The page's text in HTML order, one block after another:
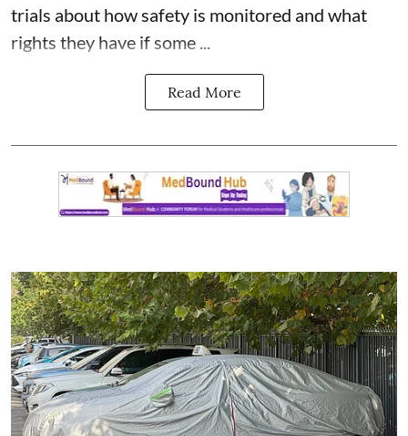
trials about how safety is monitored and what
rights they have if some ...
Read More